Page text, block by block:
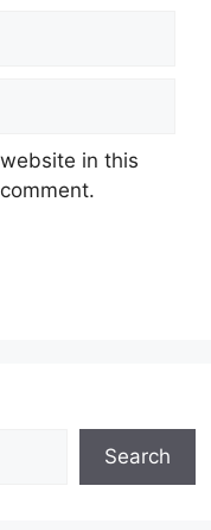
in this
Search